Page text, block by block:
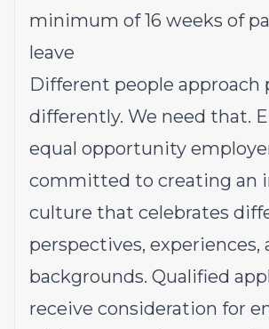
minimum of 16 weeks of
leave
Different people approach
differently. We need that.
equal opportunity
committed to creating an
culture that celebrates
perspectives, experiences,
backgrounds. Qualified
receive consideration for